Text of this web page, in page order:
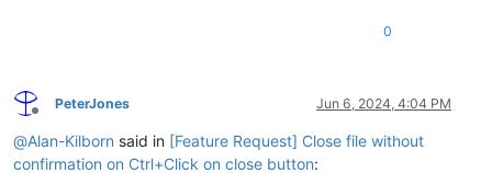
0
Offline
PeterJones Jun 6, 2024, 4:04 PM
@Alan-Kilborn said in [Feature Request] Close file without
confirmation on Ctrl+Click on close button: